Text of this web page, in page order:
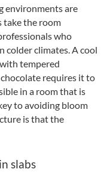
environments are
take the room
who
colder climates. A cool
tempered
requires it to
in a room that is
to avoiding bloom
is that the
slabs